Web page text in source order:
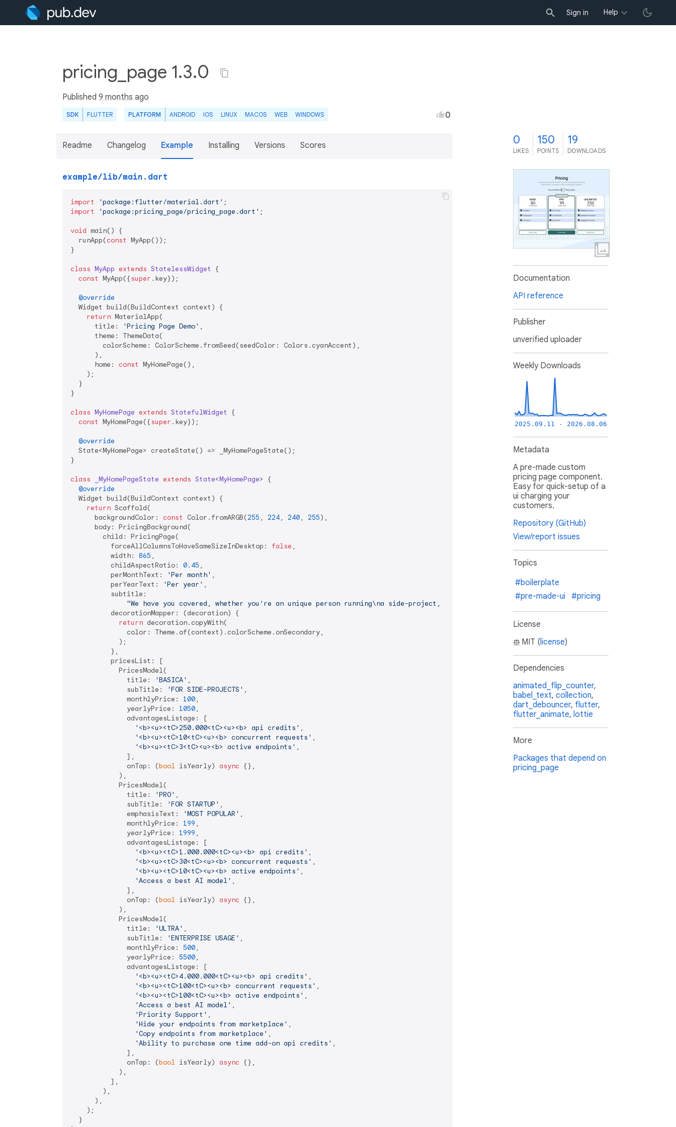
Sign in Help
pricing_page 1.3.0
Published 9 months ago
SDK FLUTTER PLATFORM ANDROID IOS LINUX MACOS WEB WINDOWS 0
Readme Changelog Example Installing Versions Scores
example/lib/main.dart
import 'package:flutter/material.dart'
import
'package:pricing_page/pricing_page.dart' ;
void main() {
  runApp(
const MyApp());
}
class MyApp extends StatelessWidget
{
const MyApp({super .key});
@override
  Widget build(BuildContext context) {
return MaterialApp(
      title:
'Pricing Page Demo' ,
      theme: ThemeData(
        colorScheme: ColorScheme.fromSeed(seedColor: Colors.cyanAccent),
      ),
      home:
const MyHomePage(),
    );
  }
}
class MyHomePage extends StatefulWidget
{
const MyHomePage({super .key});
@override
  State<MyHomePage> createState() => _MyHomePageState();
}
class _MyHomePageState extends State<MyHomePage> {
@override
  Widget build(BuildContext context) {
return Scaffold(
      backgroundColor:
const Color.fromARGB(255 , 224, 240, 255),
      body: PricingBackground(
        child: PricingPage(
          forceAllColumnsToHaveSameSizeInDesktop:
false ,
          width:
865 ,
          childAspectRatio:
0.45 ,
          perMonthText:
'Per month' ,
          perYearText:
'Per year' ,
          subtitle:
"We have you covered, whether you're an unique person running\na side-project, a startup or even an enterprise company."
          decorationMapper: (decoration) {
return decoration.copyWith(
              color: Theme.of(context).colorScheme.onSecondary,
            );
          },
          pricesList: [
            PricesModel(
              title:
'BASICA' ,
              subTitle:
'FOR SIDE-PROJECTS' ,
              monthlyPrice:
100,
              yearlyPrice:
1050,
              advantagesListage: [
'<b><u><tC>250.000<tC><u><b> api credits' ,
'<b><u><tC>10<tC><u><b> concurrent requests' ,
'<b><u><tC>3<tC><u><b> active endpoints' ,
              ],
              onTap: (
bool isYearly) async {},
            ),
            PricesModel(
              title:
'PRO' ,
              subTitle:
'FOR STARTUP' ,
              emphasisText:
'MOST POPULAR' ,
              monthlyPrice:
199 ,
              yearlyPrice:
1999 ,
              advantagesListage: [
'<b><u><tC>1.000.000<tC><u><b> api credits' ,
'<b><u><tC>30<tC><u><b> concurrent requests' ,
'<b><u><tC>10<tC><u><b> active endpoints' ,
'Access a best AI model' ,
              ],
              onTap: (
bool isYearly) async {},
            ),
            PricesModel(
              title:
'ULTRA' ,
              subTitle:
'ENTERPRISE USAGE' ,
              monthlyPrice:
500,
              yearlyPrice:
5500,
              advantagesListage: [
'<b><u><tC>4.000.000<tC><u><b> api credits' ,
'<b><u><tC>100<tC><u><b> concurrent requests' ,
'<b><u><tC>100<tC><u><b> active endpoints' ,
'Access a best AI model' ,
'Priority Support' ,
'Hide your endpoints from marketplace' ,
'Copy endpoints from marketplace' ,
'Ability to purchase one time add-on api credits' ,
              ],
              onTap: (
bool isYearly) async {},
            ),
          ],
        ),
      ),
    );
  }
0
LIKES
150
POINTS
19
DOWNLOADS
Documentation
API reference
Publisher
unverified uploader
Weekly Downloads
2025.09.11 - 2026.08.06
Metadata
A pre-made custom
pricing page component.
Easy for quick-setup of a
ui charging your
customers.
Repository (GitHub)
View/report issues
Topics
#boilerplate
#pre-made-ui
#pricing
License
MIT (license)
Dependencies
animated_flip_counter,
babel_text, collection,
dart_debouncer, flutter,
flutter_animate, lottie
More
Packages that depend on
pricing_page